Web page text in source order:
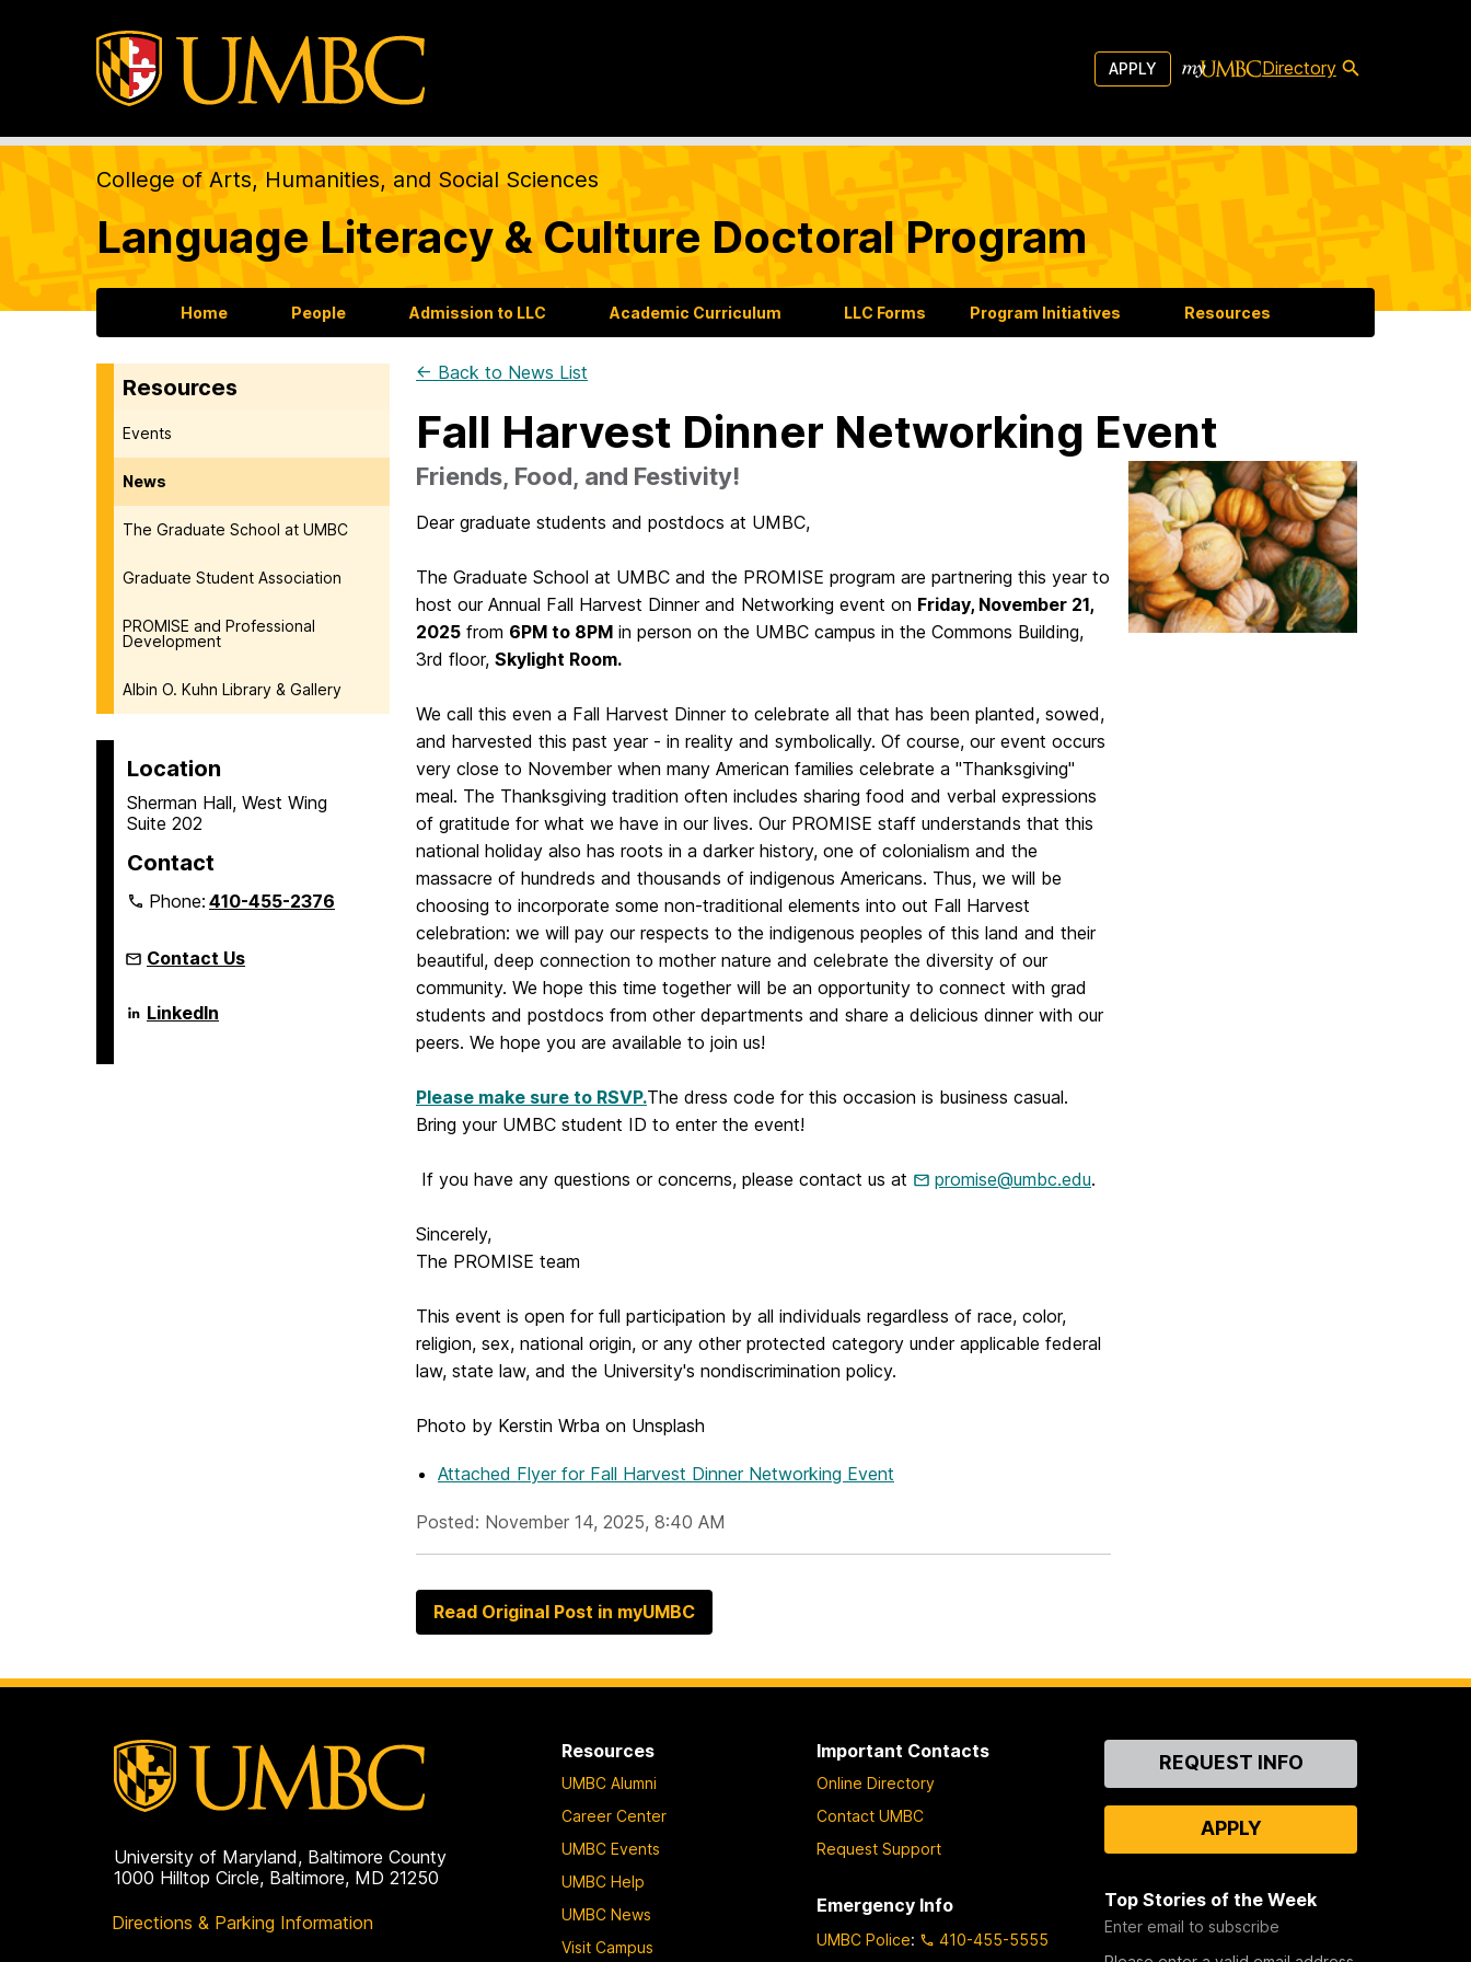
APPLY Directory
College of Arts, Humanities, and Social Sciences
Language Literacy & Culture Doctoral Program
Home People Admission to LLC Academic Curriculum LLC Forms Program Initiatives Resources
Resources
Events
News
The Graduate School at UMBC
Graduate Student Association
PROMISE and Professional
Development
Albin O. Kuhn Library & Gallery
Location
Sherman Hall, West Wing
Suite 202
Contact
Phone:410-455-2376
Contact Us
Language
Literacy
LinkedIn
← Back to News List
Fall Harvest Dinner Networking Event
Friends, Food, and Festivity!
Dear graduate students and postdocs at UMBC,
The Graduate School at UMBC and the PROMISE program are partnering this year to
host our Annual Fall Harvest Dinner and Networking event on Friday, November 21,
2025 from 6PM to 8PM in person on the UMBC campus in the Commons Building,
3rd floor, Skylight Room.
We call this even a Fall Harvest Dinner to celebrate all that has been planted, sowed,
and harvested this past year - in reality and symbolically. Of course, our event occurs
very close to November when many American families celebrate a "Thanksgiving"
meal. The Thanksgiving tradition often includes sharing food and verbal expressions
of gratitude for what we have in our lives. Our PROMISE staff understands that this
national holiday also has roots in a darker history, one of colonialism and the
massacre of hundreds and thousands of indigenous Americans. Thus, we will be
choosing to incorporate some non-traditional elements into out Fall Harvest
celebration: we will pay our respects to the indigenous peoples of this land and their
beautiful, deep connection to mother nature and celebrate the diversity of our
community. We hope this time together will be an opportunity to connect with grad
students and postdocs from other departments and share a delicious dinner with our
peers. We hope you are available to join us!
Please make sure to RSVP.The dress code for this occasion is business casual.
Bring your UMBC student ID to enter the event!
If you have any questions or concerns, please contact us at promise@umbc.edu.
Sincerely,
The PROMISE team
This event is open for full participation by all individuals regardless of race, color,
religion, sex, national origin, or any other protected category under applicable federal
law, state law, and the University's nondiscrimination policy.
Photo by Kerstin Wrba on Unsplash
Attached Flyer for Fall Harvest Dinner Networking Event
Posted: November 14, 2025, 8:40 AM
Read Original Post in myUMBC
University of Maryland, Baltimore County
1000 Hilltop Circle, Baltimore, MD 21250
Directions & Parking Information
Resources
UMBC Alumni
Career Center
UMBC Events
UMBC Help
UMBC News
Visit Campus
Important Contacts
Online Directory
Contact UMBC
Request Support
Emergency Info
UMBC Police: 410-455-5555
ContactREQUEST INFO
APPLY
Top Stories of the Week
Enter email to subscribe